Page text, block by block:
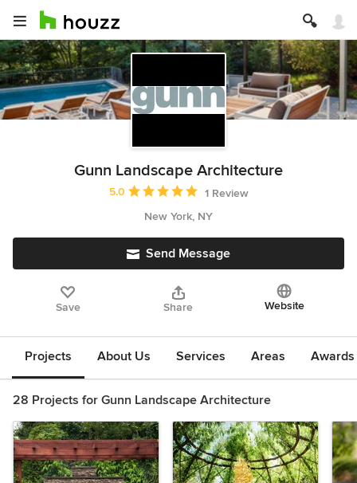
Gunn Landscape Architecture
Average rating: 5 out of 5 stars
5.0
1 Review
New York, NY
Send Message
Save Share Website
Projects About Us Services Areas
28 Projects for Gunn Landscape Architecture